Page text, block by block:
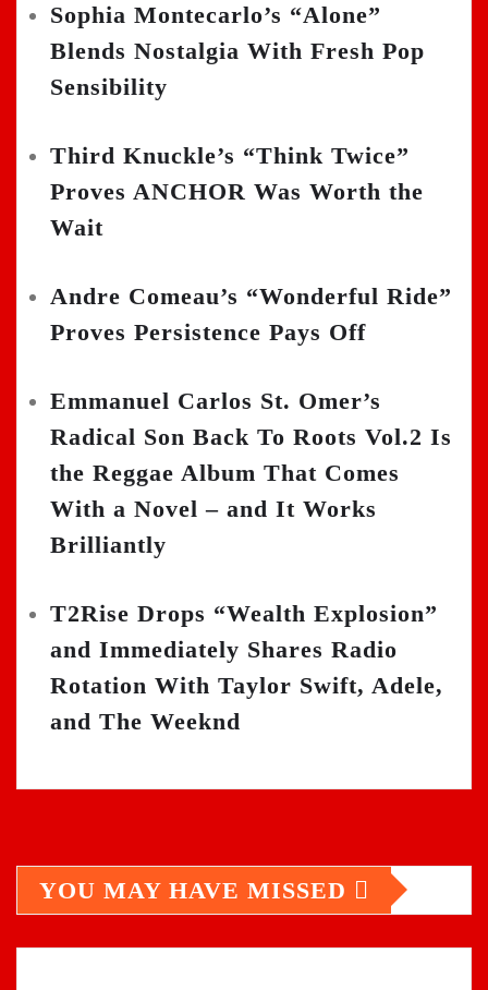
Sophia Montecarlo’s “Alone”
Blends Nostalgia With Fresh Pop
Sensibility
Third Knuckle’s “Think Twice”
Proves ANCHOR Was Worth the
Wait
Andre Comeau’s “Wonderful Ride”
Proves Persistence Pays Off
Emmanuel Carlos St. Omer’s
Radical Son Back To Roots Vol.2 Is
the Reggae Album That Comes
With a Novel – and It Works
Brilliantly
T2Rise Drops “Wealth Explosion”
and Immediately Shares Radio
Rotation With Taylor Swift, Adele,
and The Weeknd
YOU MAY HAVE MISSED